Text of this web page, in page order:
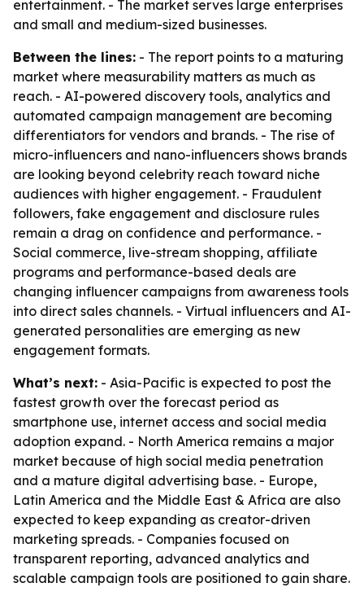
entertainment. - The market serves large enterprises
and small and medium-sized businesses.
Between the lines: - The report points to a maturing
market where measurability matters as much as
reach. - AI-powered discovery tools, analytics and
automated campaign management are becoming
differentiators for vendors and brands. - The rise of
micro-influencers and nano-influencers shows brands
are looking beyond celebrity reach toward niche
audiences with higher engagement. - Fraudulent
followers, fake engagement and disclosure rules
remain a drag on confidence and performance. -
Social commerce, live-stream shopping, affiliate
programs and performance-based deals are
changing influencer campaigns from awareness tools
into direct sales channels. - Virtual influencers and AI-
generated personalities are emerging as new
engagement formats.
What’s next: - Asia-Pacific is expected to post the
fastest growth over the forecast period as
smartphone use, internet access and social media
adoption expand. - North America remains a major
market because of high social media penetration
and a mature digital advertising base. - Europe,
Latin America and the Middle East & Africa are also
expected to keep expanding as creator-driven
marketing spreads. - Companies focused on
transparent reporting, advanced analytics and
scalable campaign tools are positioned to gain share.